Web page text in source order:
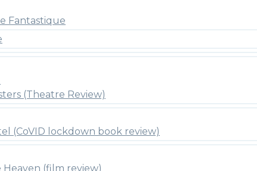
Fantastique
(Theatre Review)
(CoVID lockdown book review)
Heaven (film review)